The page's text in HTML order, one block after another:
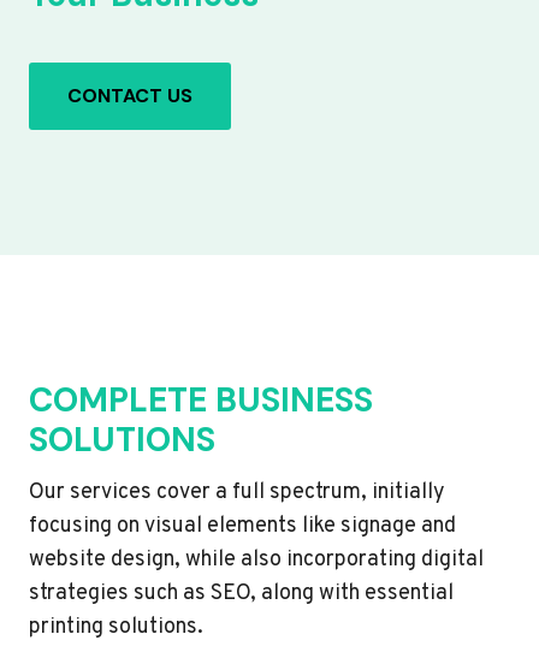
CONTACT US
COMPLETE BUSINESS
SOLUTIONS
Our services cover a full spectrum, initially
focusing on visual elements like signage and
website design, while also incorporating digital
strategies such as SEO, along with essential
printing solutions.